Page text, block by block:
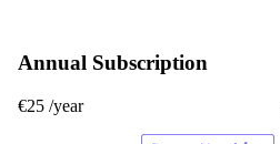
Annual Subscription
€25 /year